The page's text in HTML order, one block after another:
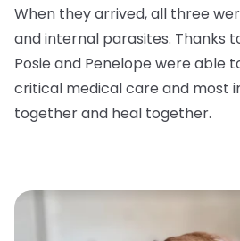
When they arrived, all three
and internal parasites. Thanks
Posie and Penelope were able
critical medical care and most
together and heal together.